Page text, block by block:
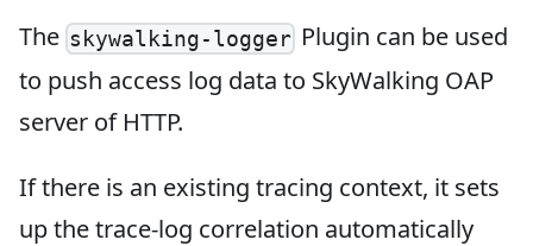
The skywalking-logger Plugin can be used
to push access log data to SkyWalking OAP
server of HTTP.
If there is an existing tracing context, it sets
up the trace-log correlation automatically